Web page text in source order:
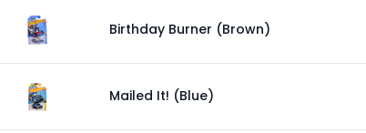
Birthday Burner (Brown)
Mailed It! (Blue)